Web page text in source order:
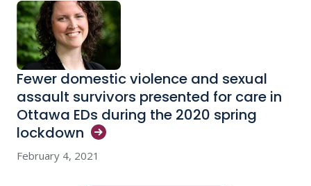
Fewer domestic violence and sexual
assault survivors presented for care in
Ottawa EDs during the 2020 spring
lockdown
February 4, 2021